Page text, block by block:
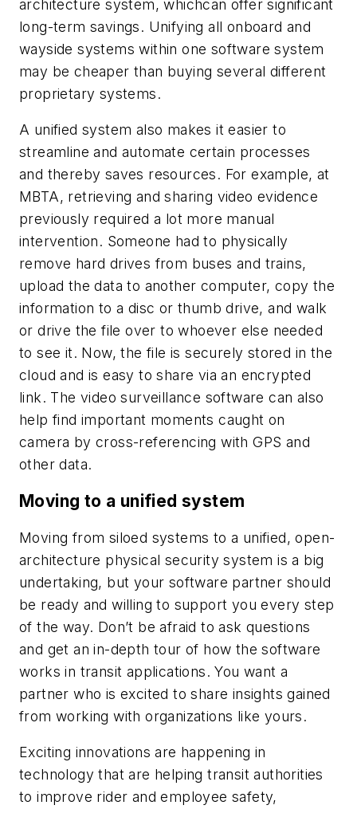
architecture system, whichcan offer significant
long-term savings. Unifying all onboard and
wayside systems within one software system
may be cheaper than buying several different
proprietary systems.
A unified system also makes it easier to
streamline and automate certain processes
and thereby saves resources. For example, at
MBTA, retrieving and sharing video evidence
previously required a lot more manual
intervention. Someone had to physically
remove hard drives from buses and trains,
upload the data to another computer, copy the
information to a disc or thumb drive, and walk
or drive the file over to whoever else needed
to see it. Now, the file is securely stored in the
cloud and is easy to share via an encrypted
link. The video surveillance software can also
help find important moments caught on
camera by cross-referencing with GPS and
other data.
Moving to a unified system
Moving from siloed systems to a unified, open-
architecture physical security system is a big
undertaking, but your software partner should
be ready and willing to support you every step
of the way. Don’t be afraid to ask questions
and get an in-depth tour of how the software
works in transit applications. You want a
partner who is excited to share insights gained
from working with organizations like yours.
Exciting innovations are happening in
technology that are helping transit authorities
to improve rider and employee safety,